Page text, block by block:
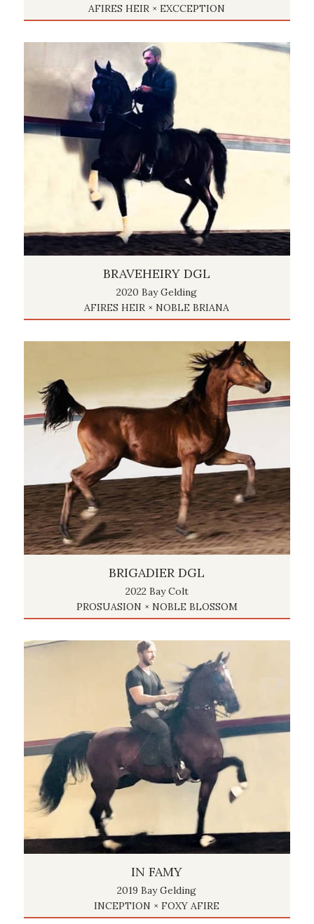
AFIRES HEIR × EXCCEPTION
BRAVEHEIRY DGL
2020 Bay Gelding
AFIRES HEIR × NOBLE BRIANA
BRIGADIER DGL
2022 Bay Colt
PROSUASION × NOBLE BLOSSOM
IN FAMY
2019 Bay Gelding
INCEPTION × FOXY AFIRE